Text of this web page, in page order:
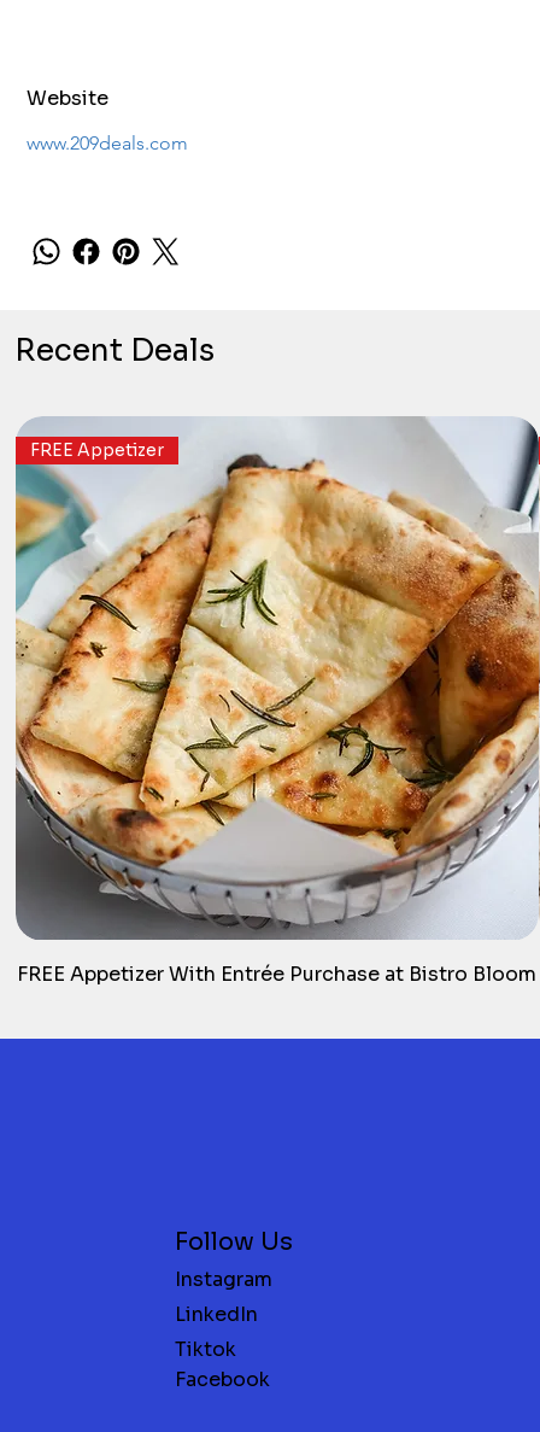
Website
www.209deals.com
Recent Deals
FREE Appetizer
FREE Appetizer With Entrée Purchase at Bistro Bloom
Follow Us
Instagram
LinkedIn
Tiktok
Facebook